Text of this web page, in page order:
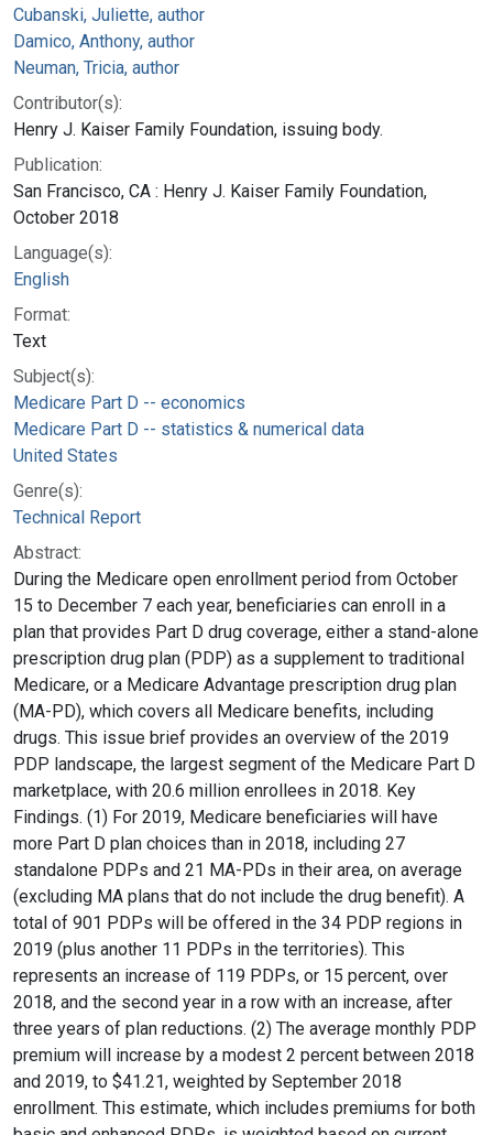
Cubanski, Juliette, author
Damico, Anthony, author
Neuman, Tricia, author
Contributor(s):
Henry J. Kaiser Family Foundation, issuing body.
Publication:
San Francisco, CA : Henry J. Kaiser Family Foundation,
October 2018
Language(s):
English
Format:
Text
Subject(s):
Medicare Part D -- economics
Medicare Part D -- statistics & numerical data
United States
Genre(s):
Technical Report
Abstract:
During the Medicare open enrollment period from October
15 to December 7 each year, beneficiaries can enroll in a
plan that provides Part D drug coverage, either a stand-alone
prescription drug plan (PDP) as a supplement to traditional
Medicare, or a Medicare Advantage prescription drug plan
(MA-PD), which covers all Medicare benefits, including
drugs. This issue brief provides an overview of the 2019
PDP landscape, the largest segment of the Medicare Part D
marketplace, with 20.6 million enrollees in 2018. Key
Findings. (1) For 2019, Medicare beneficiaries will have
more Part D plan choices than in 2018, including 27
standalone PDPs and 21 MA-PDs in their area, on average
(excluding MA plans that do not include the drug benefit). A
total of 901 PDPs will be offered in the 34 PDP regions in
2019 (plus another 11 PDPs in the territories). This
represents an increase of 119 PDPs, or 15 percent, over
2018, and the second year in a row with an increase, after
three years of plan reductions. (2) The average monthly PDP
premium will increase by a modest 2 percent between 2018
and 2019, to $41.21, weighted by September 2018
enrollment. This estimate, which includes premiums for both